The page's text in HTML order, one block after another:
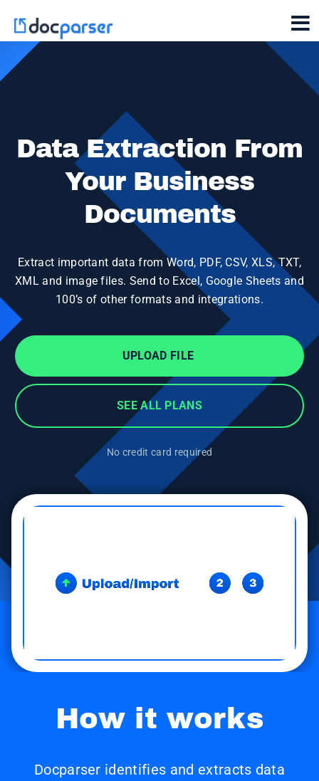
Data Extraction From
Your Business
Documents
Extract important data from Word, PDF, CSV, XLS, TXT,
XML and image files. Send to Excel, Google Sheets and
100’s of other formats and integrations.
UPLOAD FILE
SEE ALL PLANS
No credit card required
How it works
Docparser identifies and extracts data